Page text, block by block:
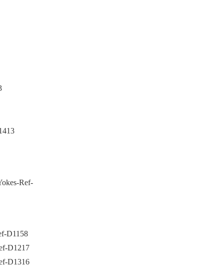
Ref-
D1158
D1217
D1316